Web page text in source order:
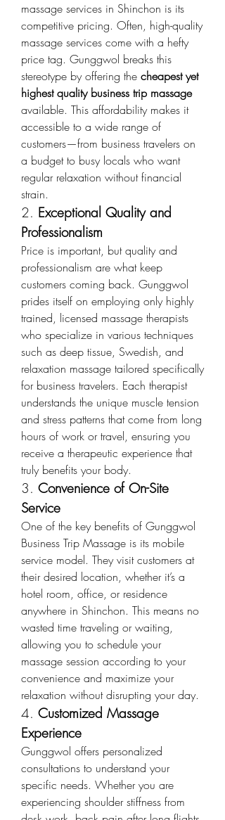
massage services in Shinchon is its
competitive pricing. Often, high-quality
massage services come with a hefty
price tag. Gunggwol breaks this
stereotype by offering the cheapest yet
highest quality business trip massage
available. This affordability makes it
accessible to a wide range of
customers—from business travelers on
a budget to busy locals who want
regular relaxation without financial
strain.
2. Exceptional Quality and
Professionalism
Price is important, but quality and
professionalism are what keep
customers coming back. Gunggwol
prides itself on employing only highly
trained, licensed massage therapists
who specialize in various techniques
such as deep tissue, Swedish, and
relaxation massage tailored specifically
for business travelers. Each therapist
understands the unique muscle tension
and stress patterns that come from long
hours of work or travel, ensuring you
receive a therapeutic experience that
truly benefits your body.
3. Convenience of On-Site
Service
One of the key benefits of Gunggwol
Business Trip Massage is its mobile
service model. They visit customers at
their desired location, whether it’s a
hotel room, office, or residence
anywhere in Shinchon. This means no
wasted time traveling or waiting,
allowing you to schedule your
massage session according to your
convenience and maximize your
relaxation without disrupting your day.
4. Customized Massage
Experience
Gunggwol offers personalized
consultations to understand your
specific needs. Whether you are
experiencing shoulder stiffness from